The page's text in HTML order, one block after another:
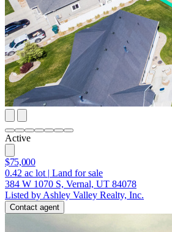
Active
$75,000
0.42 ac lot | Land for sale
384 W 1070 S, Vernal, UT 84078
Listed by Ashley Valley Realty, Inc.
Contact agent